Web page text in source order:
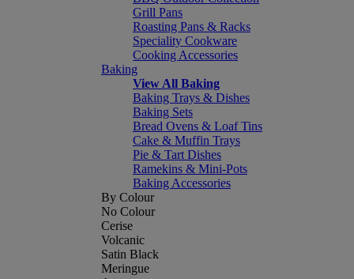
Grill Pans
Roasting Pans & Racks
Speciality Cookware
Cooking Accessories
Baking
View All Baking
Baking Trays & Dishes
Baking Sets
Bread Ovens & Loaf Tins
Cake & Muffin Trays
Pie & Tart Dishes
Ramekins & Mini-Pots
Baking Accessories
By Colour
No Colour
Cerise
Volcanic
Satin Black
Meringue